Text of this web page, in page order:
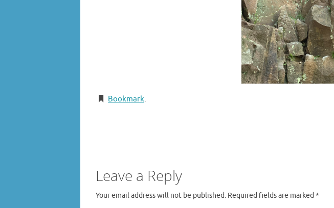
Bookmark.
Leave a Reply
Your email address will not be published. Required fields are marked *